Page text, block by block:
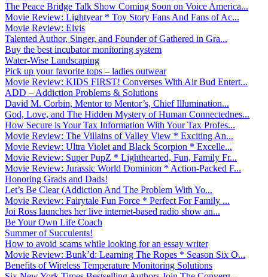
The Peace Bridge Talk Show Coming Soon on Voice America...
Movie Review: Lightyear * Toy Story Fans And Fans of Ac...
Movie Review: Elvis
Talented Author, Singer, and Founder of Gathered in Gra...
Buy the best incubator monitoring system
Water-Wise Landscaping
Pick up your favorite tops – ladies outwear
Movie Review: KIDS FIRST! Converses With Air Bud Entert...
ADD – Addiction Problems & Solutions
David M. Corbin, Mentor to Mentor’s, Chief Illumination...
God, Love, and The Hidden Mystery of Human Connectednes...
How Secure is Your Tax Information With Your Tax Profes...
Movie Review: The Villains of Valley View * Exciting An...
Movie Review: Ultra Violet and Black Scorpion * Excelle...
Movie Review: Super PupZ * Lighthearted, Fun, Family Fr...
Movie Review: Jurassic World Dominion * Action-Packed F...
Honoring Grads and Dads!
Let’s Be Clear (Addiction And The Problem With Yo...
Movie Review: Fairytale Fun Force * Perfect For Family ...
Joi Ross launches her live internet-based radio show an...
Be Your Own Life Coach
Summer of Succulents!
How to avoid scams while looking for an essay writer
Movie Review: Bunk’d: Learning The Ropes * Season Six O...
Benefits of Wireless Temperature Monitoring Solutions